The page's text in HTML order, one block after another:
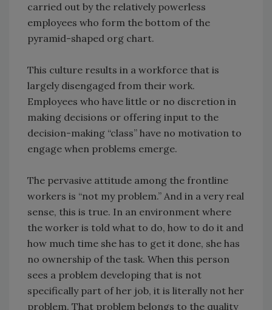
carried out by the relatively powerless
employees who form the bottom of the
pyramid-shaped org chart.
This culture results in a workforce that is
largely disengaged from their work.
Employees who have little or no discretion in
making decisions or offering input to the
decision-making “class” have no motivation to
engage when problems emerge.
The pervasive attitude among the frontline
workers is “not my problem.” And in a very real
sense, this is true. In an environment where
the worker is told what to do, how to do it and
how much time she has to get it done, she has
no ownership of the task. When this person
sees a problem developing that is not
specifically part of her job, it is literally not her
problem. That problem belongs to the quality